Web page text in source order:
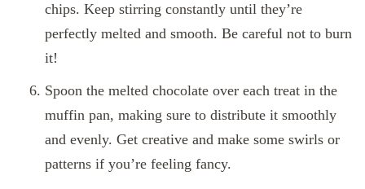
chips. Keep stirring constantly until they’re
perfectly melted and smooth. Be careful not to burn
it!
Spoon the melted chocolate over each treat in the
muffin pan, making sure to distribute it smoothly
and evenly. Get creative and make some swirls or
patterns if you’re feeling fancy.